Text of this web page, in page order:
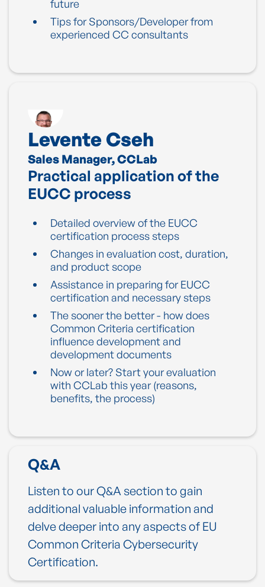
future
Tips for Sponsors/Developer from
experienced CC consultants
Levente Cseh
Sales Manager, CCLab
Practical application of the
EUCC process
Detailed overview of the EUCC
certification process steps
Changes in evaluation cost, duration,
and product scope
Assistance in preparing for EUCC
certification and necessary steps
The sooner the better - how does
Common Criteria certification
influence development and
development documents
Now or later? Start your evaluation
with CCLab this year (reasons,
benefits, the process)
Q&A
Listen to our Q&A section to gain
additional valuable information and
delve deeper into any aspects of EU
Common Criteria Cybersecurity
Certification.